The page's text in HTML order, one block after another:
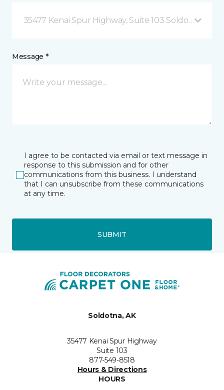
35477 Kenai Spur Highway, Suite 103 Soldotna, AK
Message *
I agree to be contacted via email or text message in
response to this submission and for other
communications from this business. I understand
that I can unsubscribe from these communications
at any time.
SUBMIT
Soldotna, AK
35477 Kenai Spur Highway
Suite 103
877-549-8518
Hours & Directions
HOURS